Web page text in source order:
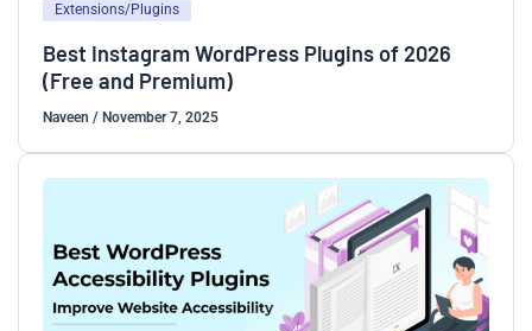
Extensions/Plugins
Best Instagram WordPress Plugins of 2026
(Free and Premium)
Naveen / November 7, 2025